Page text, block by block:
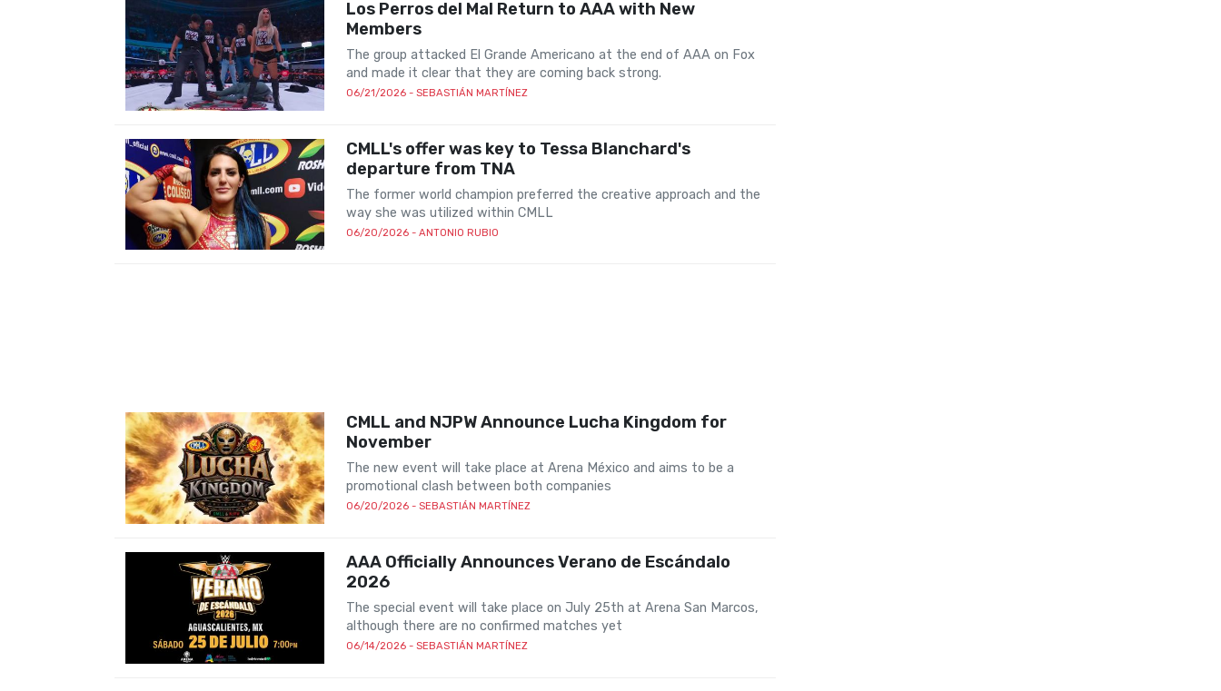
Los Perros del Mal Return to AAA with New
Members
The group attacked El Grande Americano at the end of AAA on Fox
and made it clear that they are coming back strong.
06/21/2026- SEBASTIÁN MARTÍNEZ
CMLL's offer was key to Tessa Blanchard's
departure from TNA
The former world champion preferred the creative approach and the
way she was utilized within CMLL
06/20/2026- ANTONIO RUBIO
CMLL and NJPW Announce Lucha Kingdom for
November
The new event will take place at Arena México and aims to be a
promotional clash between both companies
06/20/2026- SEBASTIÁN MARTÍNEZ
AAA Officially Announces Verano de Escándalo
2026
The special event will take place on July 25th at Arena San Marcos,
although there are no confirmed matches yet
06/14/2026- SEBASTIÁN MARTÍNEZ